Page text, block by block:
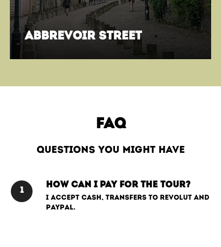
abbrevoir street
FAQ
questions you might have
How can I pay for the tour?
I accept cash, transfers to Revolut and
PayPal.